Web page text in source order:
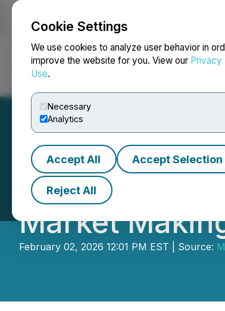
Cookie Settings
We use cookies to analyze user behavior in
improve the website for you. View our Privacy
Use.
Necessary
Analytics
Accept All Accept Selection
Reject All
NEWSFILE
Minera
Market
February 02, 2026 12:01 PM EST | Source: